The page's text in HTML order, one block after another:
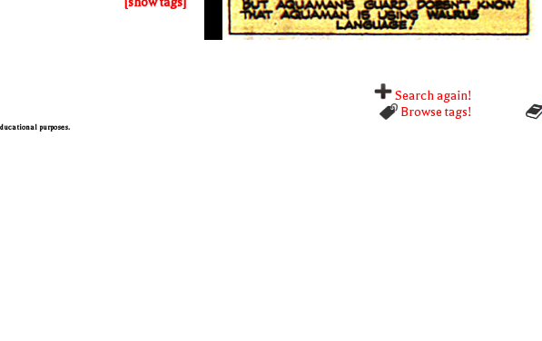
Search again!
Browse tags!
purposes.